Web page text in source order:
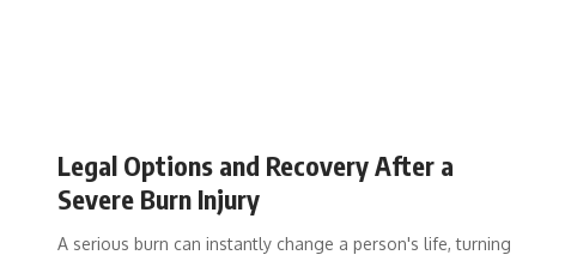
Legal Options and Recovery After a
Severe Burn Injury
A serious burn can instantly change a person's life, turning